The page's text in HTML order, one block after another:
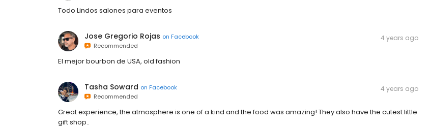
Todo Lindos salones para eventos
Jose Gregorio Rojas on Facebook
Recommended
4 years ago
El mejor bourbon de USA, old fashion
Tasha Soward on Facebook
Recommended
4 years ago
Great experience, the atmosphere is one of a kind and the food was amazing! They also have the cutest little
gift shop..